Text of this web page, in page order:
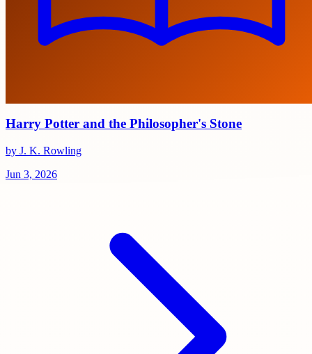
Harry Potter and the Philosopher's Stone
by J. K. Rowling
Jun 3, 2026